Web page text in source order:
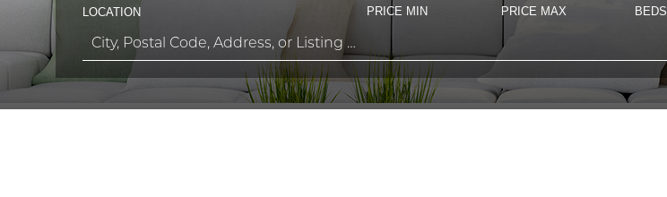
LOCATION PRICE MIN PRICE MAX BEDS